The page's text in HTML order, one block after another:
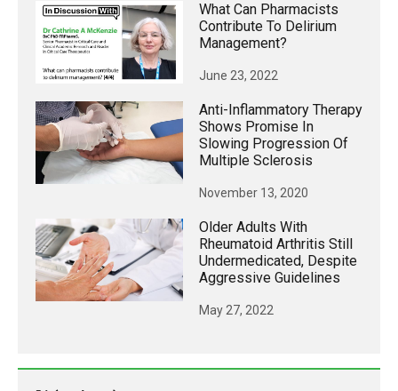
What Can Pharmacists
Contribute To Delirium
Management?
June 23, 2022
Anti-Inflammatory Therapy
Shows Promise In
Slowing Progression Of
Multiple Sclerosis
November 13, 2020
Older Adults With
Rheumatoid Arthritis Still
Undermedicated, Despite
Aggressive Guidelines
May 27, 2022